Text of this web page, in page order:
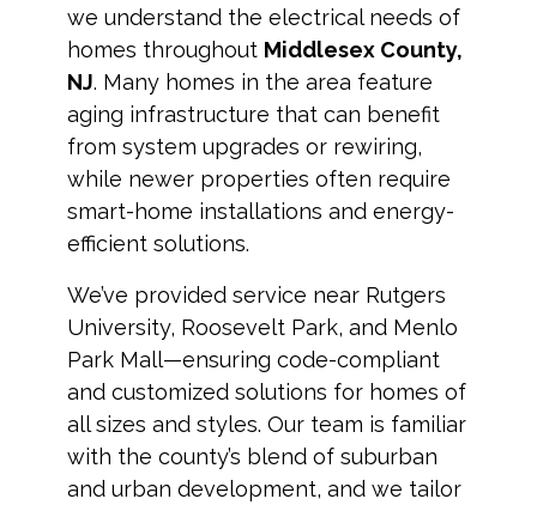
we understand the electrical needs of
homes throughout Middlesex County,
NJ. Many homes in the area feature
aging infrastructure that can benefit
from system upgrades or rewiring,
while newer properties often require
smart-home installations and energy-
efficient solutions.
We’ve provided service near Rutgers
University, Roosevelt Park, and Menlo
Park Mall—ensuring code-compliant
and customized solutions for homes of
all sizes and styles. Our team is familiar
with the county’s blend of suburban
and urban development, and we tailor